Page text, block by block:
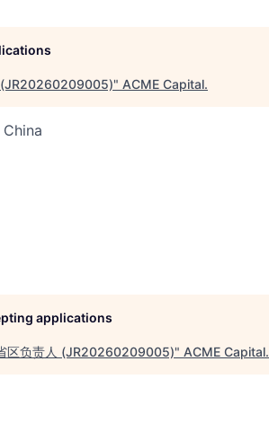
(JR20260209005)" ACME Capital.
applications
区负责人 (JR20260209005)" ACME Capital.